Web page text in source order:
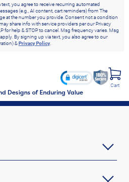
you agree to receive recurring automated
(e.g., AI content, cart reminders) from The
at the number you provide. Consent not a condition
share info with service providers per our Privacy
for help & STOP to cancel. Msg frequency varies. Msg
By signing up via text, you also agree to our
&Privacy Policy.
Designs of Enduring Value
Cart